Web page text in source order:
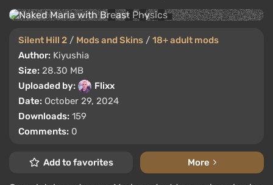
Silent Hill 2 / Mods and Skins / 18+ adult mods
Author: Kiyushia
Size: 28.30 MB
Uploaded by:
Flixx
Date: October 29, 2024
Downloads: 159
Comments: 0
Add to favorites More